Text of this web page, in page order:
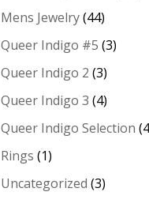
Mens Jewelry (44)
Queer Indigo #5 (3)
Queer Indigo 2 (3)
Queer Indigo 3 (4)
Queer Indigo Selection
Rings (1)
Uncategorized (3)